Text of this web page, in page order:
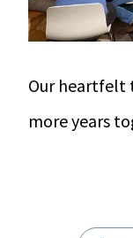
Our heartfelt
more years